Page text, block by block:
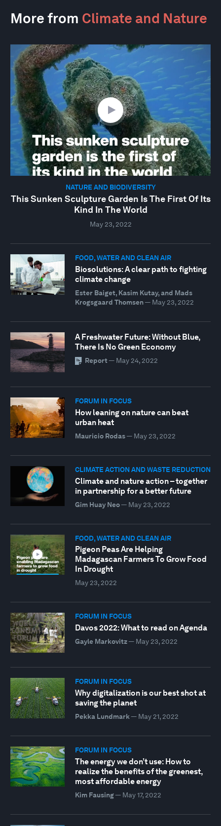
More from Climate and Nature
NATURE AND BIODIVERSITY
This Sunken Sculpture Garden Is The First Of Its
Kind In The World
May 23, 2022
FOOD, WATER AND CLEAN AIR
Biosolutions: A clear path to fighting
climate change
Ester Baiget, Kasim Kutay, and Mads
Krogsgaard Thomsen— May 23, 2022
A Freshwater Future: Without Blue,
There Is No Green Economy
Report — May 24, 2022
FORUM IN FOCUS
How leaning on nature can beat
urban heat
Mauricio Rodas— May 23, 2022
CLIMATE ACTION AND WASTE REDUCTION
Climate and nature action – together
in partnership for a better future
Gim Huay Neo— May 23, 2022
FOOD, WATER AND CLEAN AIR
Pigeon Peas Are Helping
Madagascan Farmers To Grow Food
In Drought
May 23, 2022
FORUM IN FOCUS
Davos 2022: What to read on Agenda
Gayle Markovitz— May 23, 2022
FORUM IN FOCUS
Why digitalization is our best shot at
saving the planet
Pekka Lundmark— May 21, 2022
FORUM IN FOCUS
The energy we don’t use: How to
realize the benefits of the greenest,
most affordable energy
Kim Fausing— May 17, 2022